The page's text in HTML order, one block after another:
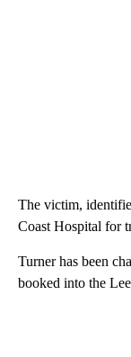
The victim,
Coast Hospital for
Turner has been
booked into the